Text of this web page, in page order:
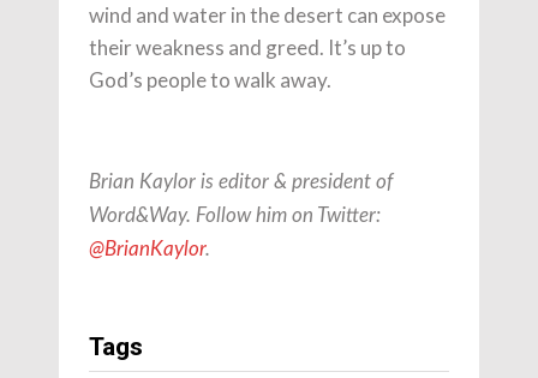
wind and water in the desert can expose
their weakness and greed. It’s up to
God’s people to walk away.
Brian Kaylor is editor & president of
Word&Way. Follow him on Twitter:
@BrianKaylor.
Tags